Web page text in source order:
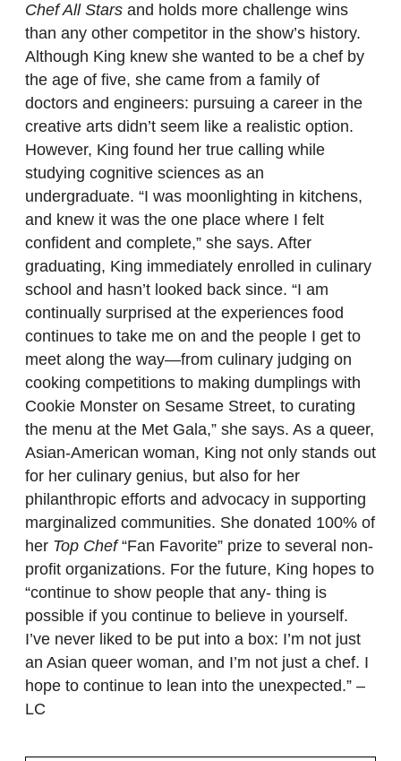
Chef All Stars and holds more challenge wins
than any other competitor in the show’s history.
Although King knew she wanted to be a chef by
the age of five, she came from a family of
doctors and engineers: pursuing a career in the
creative arts didn’t seem like a realistic option.
However, King found her true calling while
studying cognitive sciences as an
undergraduate. “I was moonlighting in kitchens,
and knew it was the one place where I felt
confident and complete,” she says. After
graduating, King immediately enrolled in culinary
school and hasn’t looked back since. “I am
continually surprised at the experiences food
continues to take me on and the people I get to
meet along the way—from culinary judging on
cooking competitions to making dumplings with
Cookie Monster on Sesame Street, to curating
the menu at the Met Gala,” she says. As a queer,
Asian-American woman, King not only stands out
for her culinary genius, but also for her
philanthropic efforts and advocacy in supporting
marginalized communities. She donated 100% of
her Top Chef“Fan Favorite” prize to several non-
profit organizations. For the future, King hopes to
“continue to show people that any- thing is
possible if you continue to believe in yourself.
I’ve never liked to be put into a box: I’m not just
an Asian queer woman, and I’m not just a chef. I
hope to continue to lean into the unexpected.” –
LC